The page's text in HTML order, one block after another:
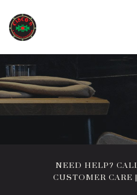
NEED HELP?
CUSTOMER CARE |